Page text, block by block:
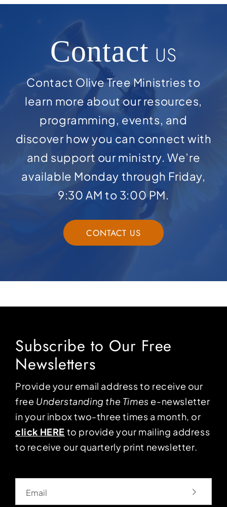
Contact US
Contact Olive Tree Ministries to
learn more about our resources,
programming, events, and
discover how you can connect with
and support our ministry. We’re
available Monday through Friday,
9:30 AM to 3:00 PM.
CONTACT US
Subscribe to Our Free
Newsletters
Provide your email address to receive our
free Understanding the Times e-newsletter
in your inbox two-three times a month, or
click HERE to provide your mailing address
to receive our quarterly print newsletter.